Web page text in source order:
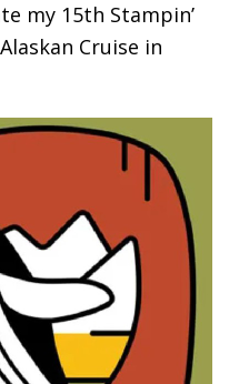
my 15th Stampin’
Cruise in